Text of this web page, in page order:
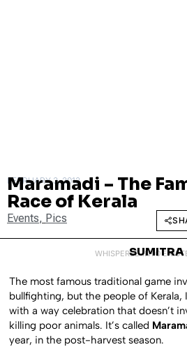
FEBRUARY 3, 2012
Maramadi – The
Race of Kerala
Events, Pics
WHISPERED INTO
SUMITRA
The most famous traditional game
bullfighting, but the people of Kerala,
with a way celebration that doesn’t
killing poor animals. It’s called
year, in the post-harvest season.